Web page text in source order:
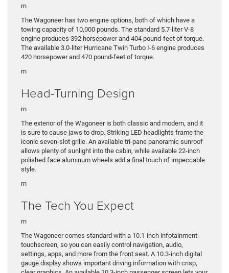
rn
The Wagoneer has two engine options, both of which have a
towing capacity of 10,000 pounds. The standard 5.7-liter V-8
engine produces 392 horsepower and 404 pound-feet of torque.
The available 3.0-liter Hurricane Twin Turbo I-6 engine produces
420 horsepower and 470 pound-feet of torque.
rn
Head-Turning Design
rn
The exterior of the Wagoneer is both classic and modern, and it
is sure to cause jaws to drop. Striking LED headlights frame the
iconic seven-slot grille. An available tri-pane panoramic sunroof
allows plenty of sunlight into the cabin, while available 22-inch
polished face aluminum wheels add a final touch of impeccable
style.
rn
The Tech You Expect
rn
The Wagoneer comes standard with a 10.1-inch infotainment
touchscreen, so you can easily control navigation, audio,
settings, apps, and more from the front seat. A 10.3-inch digital
gauge display shows important driving information with crisp,